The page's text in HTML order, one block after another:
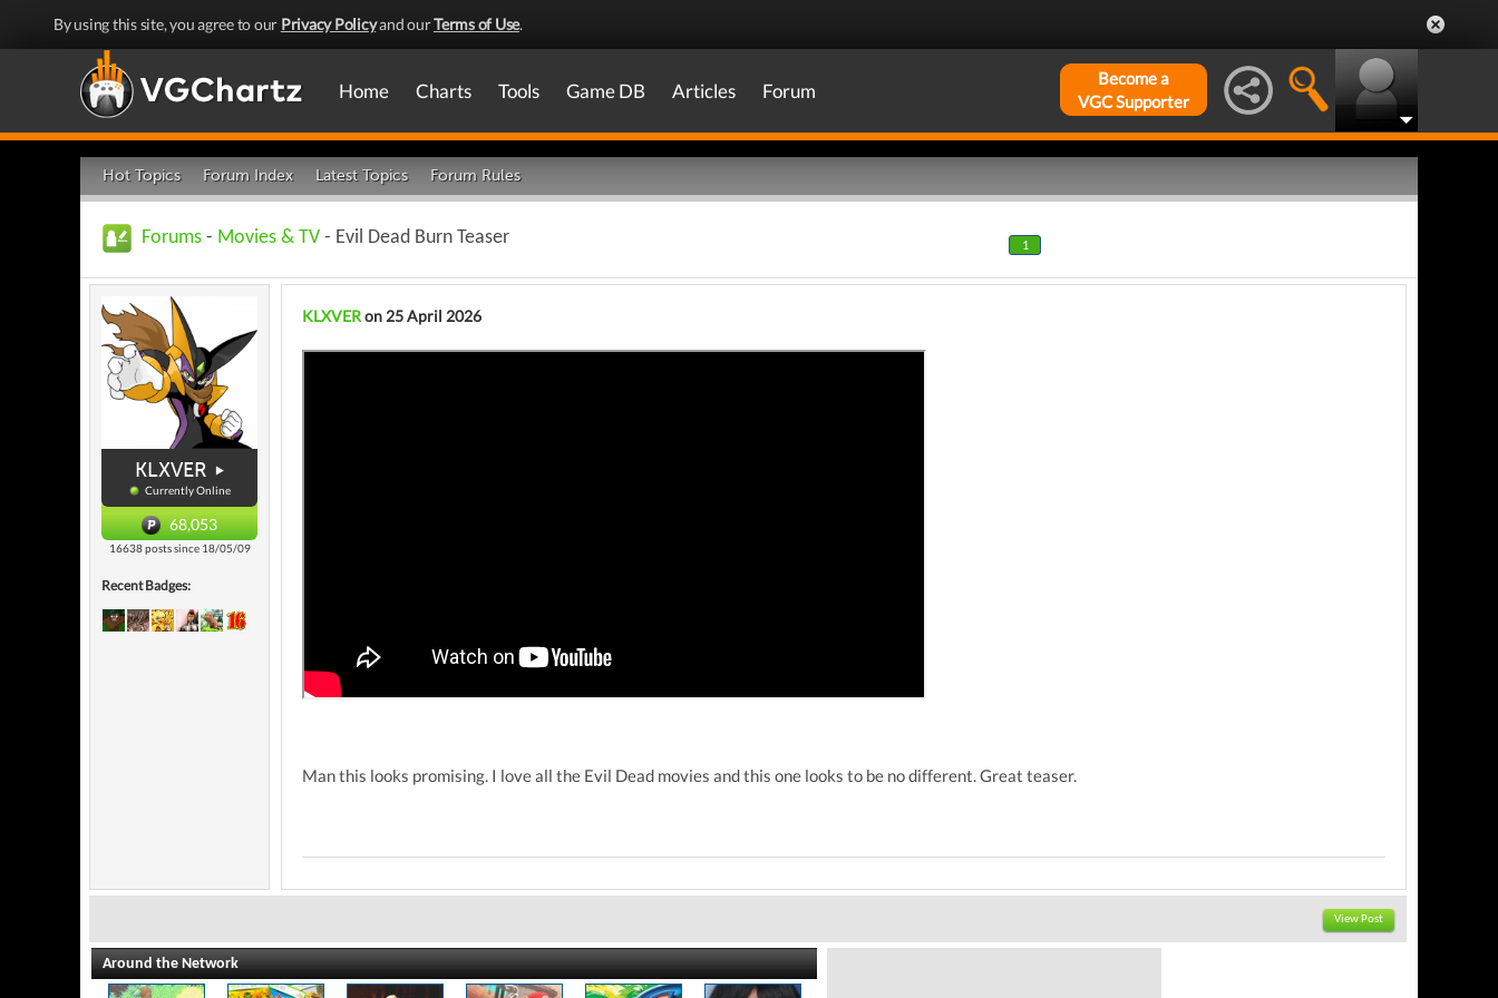
By using this site, you agree to our Privacy Policyand ourTerms of Use.
Home Charts Tools Game DB Articles Forum
Become a
VGC Supporter
Hot Topics Forum Index Latest Topics Forum Rules
Forums - Movies & TV - Evil Dead Burn Teaser 1
KLXVER
Currently Online
68,053
16638 posts since 18/05/09
Recent Badges:
KLXVERon 25 April 2026
Man this looks promising. I love all the Evil Dead movies and this one looks to be no different. Great teaser.
View Post
Around the Network